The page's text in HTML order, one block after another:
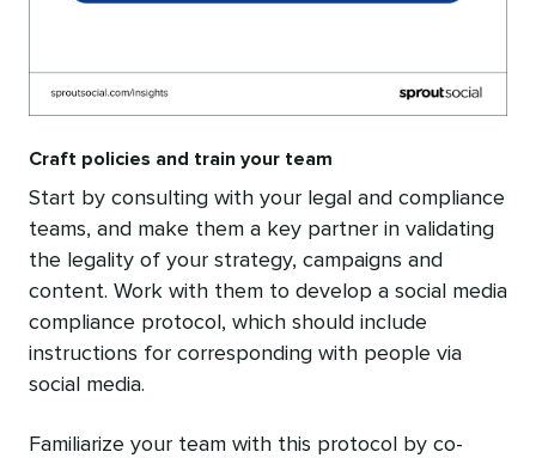
Craft policies and train your team
Start by consulting with your legal and compliance
teams, and make them a key partner in validating
the legality of your strategy, campaigns and
content. Work with them to develop a social media
compliance protocol, which should include
instructions for corresponding with people via
social media.
Familiarize your team with this protocol by co-